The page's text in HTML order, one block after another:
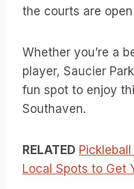
the courts are
Whether you’re a
player, Saucier
fun spot to enjoy
Southaven.
RELATED
Local Spots to Get